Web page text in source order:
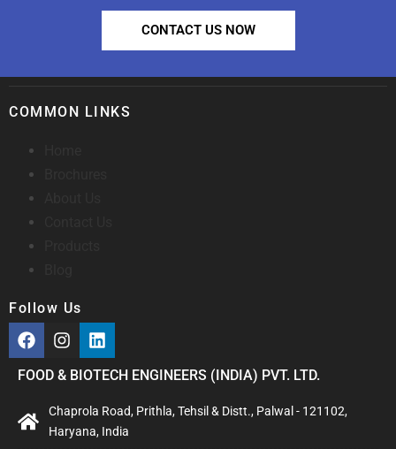
CONTACT US NOW
COMMON LINKS
Follow Us
FOOD & BIOTECH ENGINEERS (INDIA) PVT. LTD.
Chaprola Road, Prithla, Tehsil & Distt., Palwal - 121102,
Haryana, India